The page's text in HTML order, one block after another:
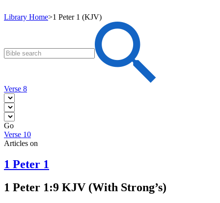
Library Home>1 Peter 1 (KJV)
Verse 8
Go
Verse 10
Articles on
1 Peter 1
1 Peter 1:9 KJV (With Strong’s)